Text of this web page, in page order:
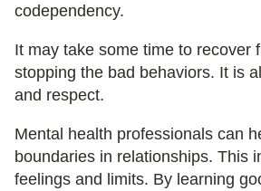
codependency.
It may take some time to recover
stopping the bad behaviors. It is
and respect.
Mental health professionals can
boundaries in relationships. This
feelings and limits. By learning